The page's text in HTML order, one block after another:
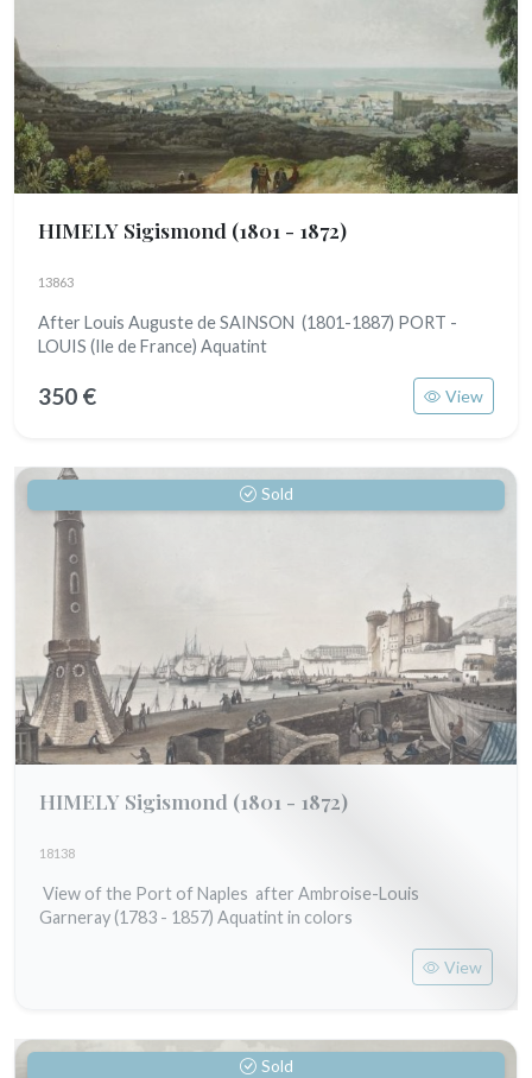
HIMELY Sigismond (1801 - 1872)
13863
After Louis Auguste de SAINSON (1801-1887) PORT -
LOUIS (Ile de France) Aquatint
350 € View
Sold
HIMELY Sigismond (1801 - 1872)
18138
View of the Port of Naples after Ambroise-Louis
Garneray (1783 - 1857) Aquatint in colors
View
Sold